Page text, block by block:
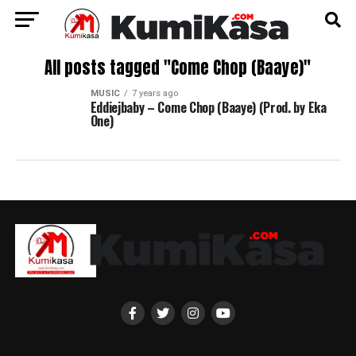
All posts tagged "Come Chop (Baaye)"
MUSIC 7 years ago
Eddiejbaby – Come Chop (Baaye) (Prod. by Eka
One)